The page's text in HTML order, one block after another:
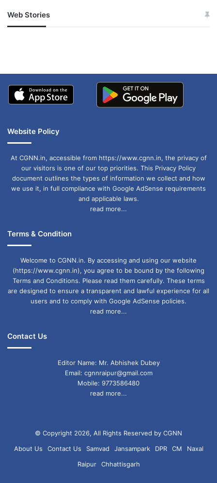
Web Stories
जम्मू-कश्मीर में बारिश से
अपडेट
खाई में धक्का… आरोपियों ने
Website Policy
At CGNN.in, accessible from https://www.cgnn.in, the privacy of
our visitors is one of our top priorities. This Privacy Policy
document outlines the types of information we collect and how
we use it, in full compliance with Google AdSense requirements
and applicable laws.
read more...
Terms & Condition
Welcome to CGNN.in. By accessing and using our website
(https://www.cgnn.in), you agree to be bound by the following
Terms and Conditions. Please read them carefully. These terms
are designed to ensure a transparent and lawful experience for all
users and to comply with Google AdSense policies.
read more...
Contact Us
Editor Name: Mr. Abhishek Dubey
Email: cgnnraipur@gmail.com
Mobile: 9773586480
read more...
© Copyright 2026, All Rights Reserved by CGNN
About Us
Contact Us Samvad Jansampark DPR CM
Naxal
Raipur
Chhattisgarh